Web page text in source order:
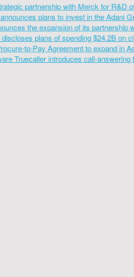
partnership with Merck for R&D
plans to invest in the Adani
the expansion of its partnership
plans of spending $24.2B on
to-Pay Agreement to expand in
Truecaller introduces call-answering